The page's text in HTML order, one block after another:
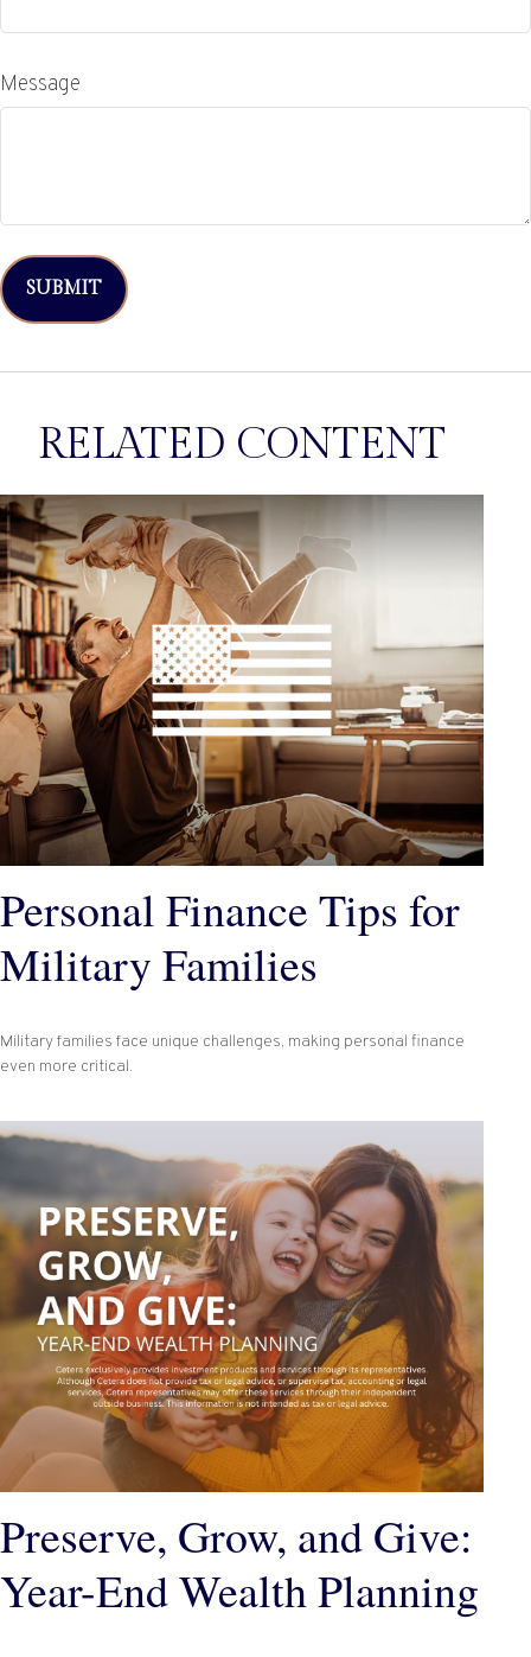
Message
RELATED CONTENT
Personal Finance Tips for
Military Families
Military families face unique challenges, making personal finance
even more critical.
Preserve, Grow, and Give:
Year-End Wealth Planning